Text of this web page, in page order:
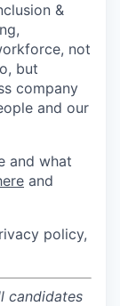
&
not
but
company
and our
and what
and
policy,
candidates